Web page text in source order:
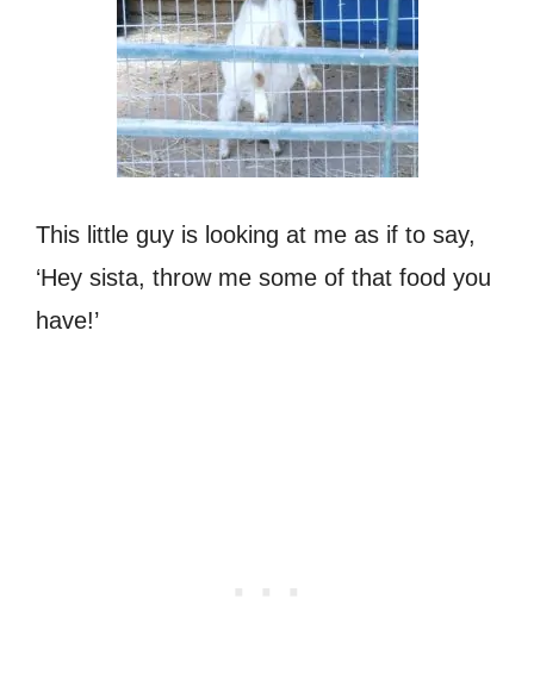
This little guy is looking at me as if to say,
‘Hey sista, throw me some of that food you
have!’